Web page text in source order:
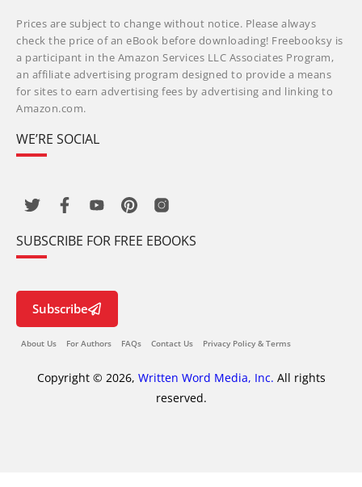
Prices are subject to change without notice. Please always
check the price of an eBook before downloading! Freebooksy is
a participant in the Amazon Services LLC Associates Program,
an affiliate advertising program designed to provide a means
for sites to earn advertising fees by advertising and linking to
Amazon.com.
WE’RE SOCIAL
SUBSCRIBE FOR FREE EBOOKS
Subscribe
About Us For Authors FAQs Contact Us Privacy Policy & Terms
Copyright © 2026, Written Word Media, Inc. All rights
reserved.